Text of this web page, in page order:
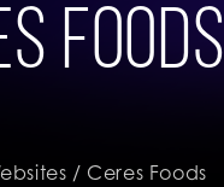
Foods
/ Ceres Foods